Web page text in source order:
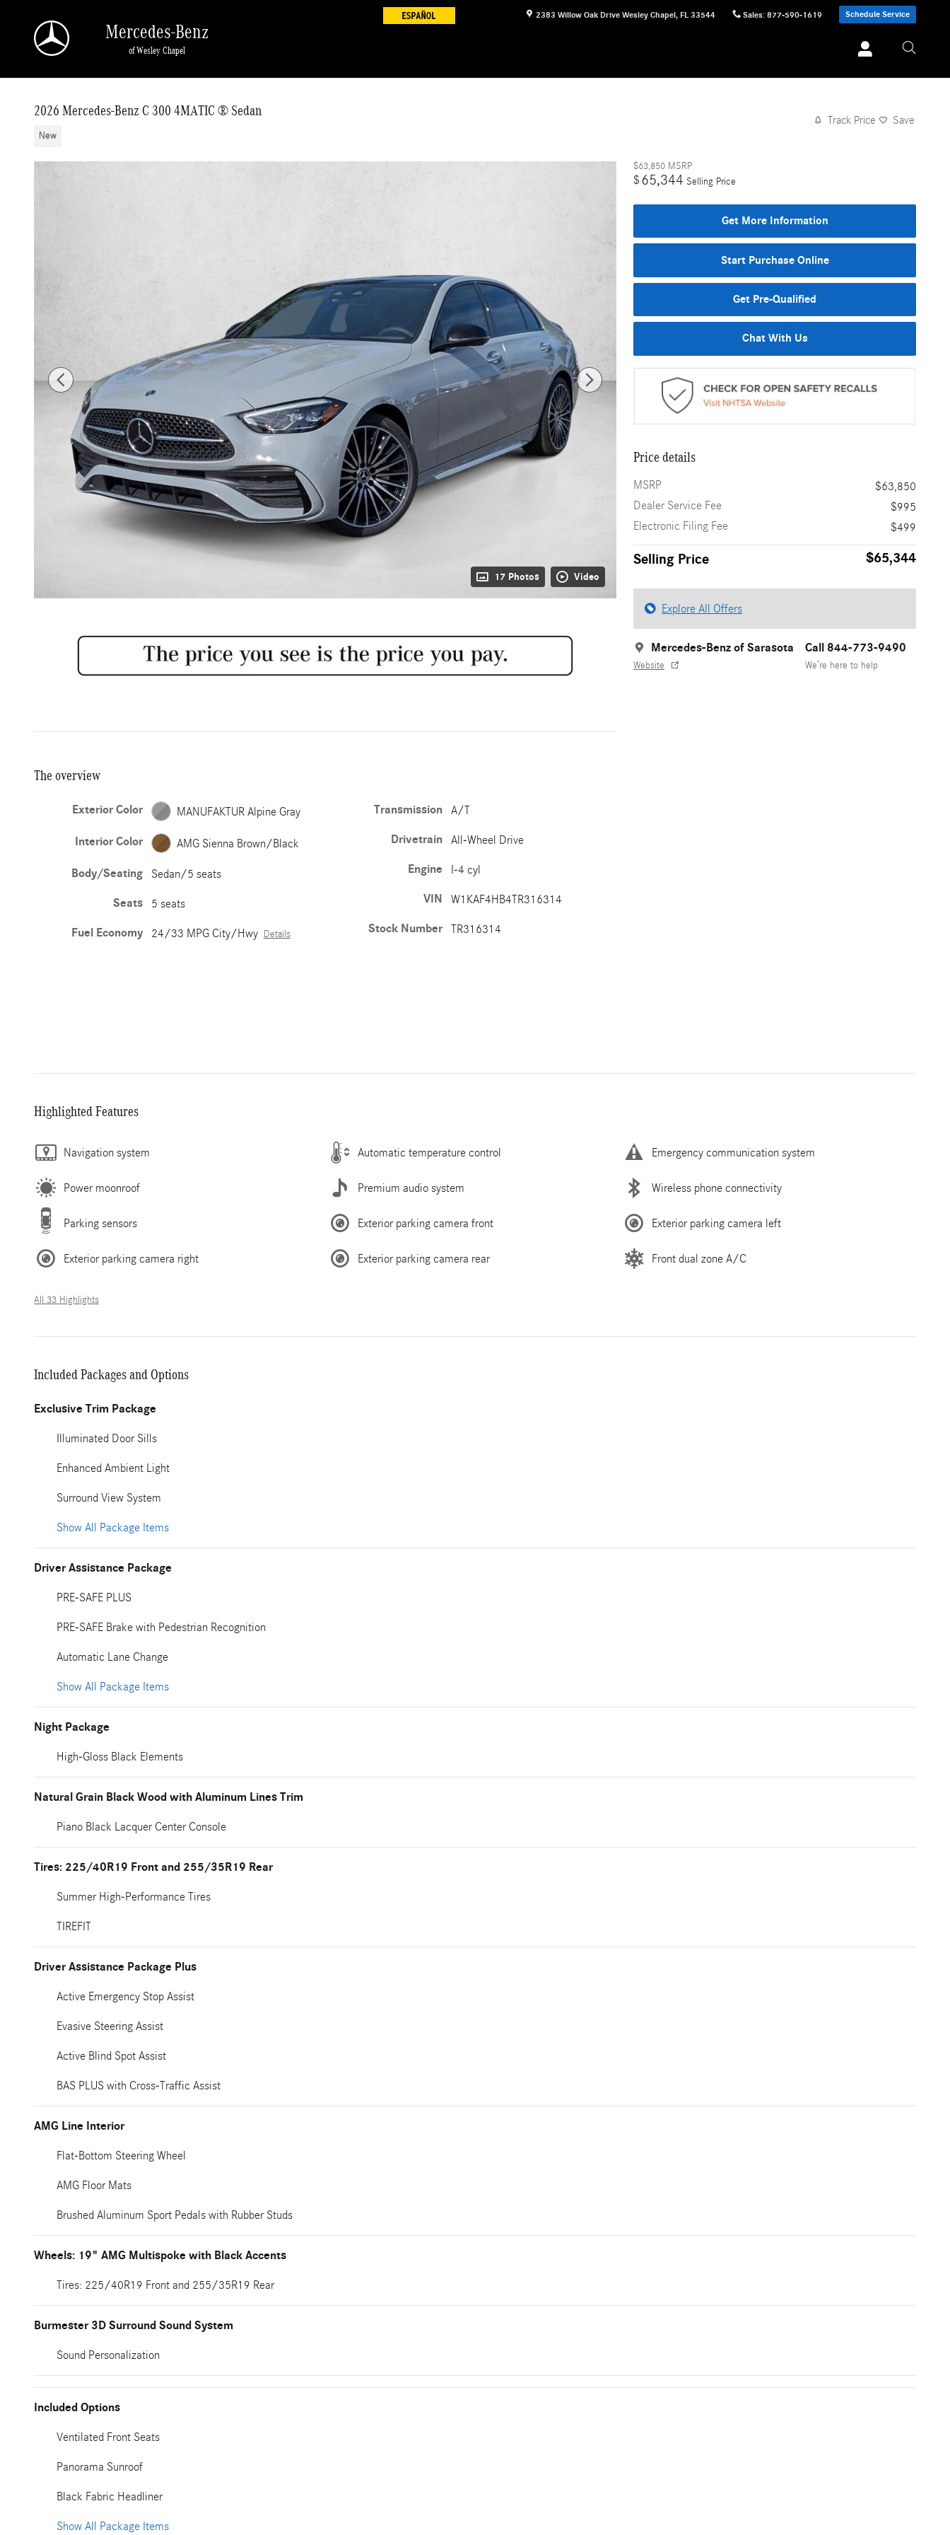
2383 Willow Oak Drive Wesley Chapel, FL 33544 Sales: 877-590-1619 Schedule Service
Mercedes-Benz
of Wesley Chapel
2026 Mercedes-Benz C 300 4MATIC ® Sedan
New
Track Price Save
17 Photos Video
$63,850 MSRP
$ 65,344 Selling Price
Get More Information
Start Purchase Online
Get Pre-Qualified
Chat With Us
Price details
MSRP
$63,850
Dealer Service Fee
$995
Electronic Filing Fee
$499
Selling Price $65,344
Explore All Offers
Mercedes-Benz of Sarasota
Website
Call 844-773-9490
We’re here to help
The overview
Exterior Color MANUFAKTUR Alpine Gray
Interior Color AMG Sienna Brown/Black
Body/Seating Sedan/5 seats
Seats 5 seats
Fuel Economy 24/33 MPG City/Hwy Details
Transmission A/T
Drivetrain All-Wheel Drive
Engine I-4 cyl
VIN W1KAF4HB4TR316314
Stock Number TR316314
Highlighted Features
Navigation system Automatic temperature control Emergency communication system
Power moonroof Premium audio system Wireless phone connectivity
Parking sensors Exterior parking camera front Exterior parking camera left
Exterior parking camera right Exterior parking camera rear Front dual zone A/C
All 33 Highlights
Included Packages and Options
Exclusive Trim Package
Illuminated Door Sills
Enhanced Ambient Light
Surround View System
Show All Package Items
Driver Assistance Package
PRE-SAFE PLUS
PRE-SAFE Brake with Pedestrian Recognition
Automatic Lane Change
Show All Package Items
Night Package
High-Gloss Black Elements
Natural Grain Black Wood with Aluminum Lines Trim
Piano Black Lacquer Center Console
Tires: 225/40R19 Front and 255/35R19 Rear
Summer High-Performance Tires
TIREFIT
Driver Assistance Package Plus
Active Emergency Stop Assist
Evasive Steering Assist
Active Blind Spot Assist
BAS PLUS with Cross-Traffic Assist
AMG Line Interior
Flat-Bottom Steering Wheel
AMG Floor Mats
Brushed Aluminum Sport Pedals with Rubber Studs
Wheels: 19" AMG Multispoke with Black Accents
Tires: 225/40R19 Front and 255/35R19 Rear
Burmester 3D Surround Sound System
Sound Personalization
Included Options
Ventilated Front Seats
Panorama Sunroof
Black Fabric Headliner
Show All Package Items